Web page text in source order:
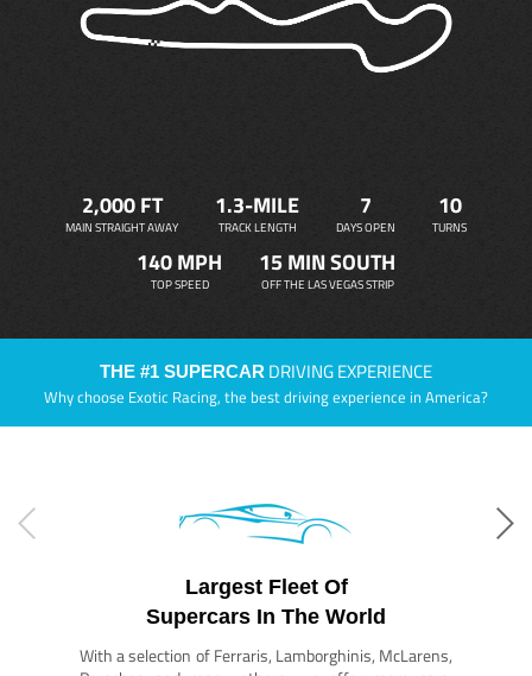
2,000 FT
MAIN STRAIGHT AWAY
1.3-MILE
TRACK LENGTH
7
DAYS OPEN
10
TURNS
140 MPH
TOP SPEED
15 MIN SOUTH
OFF THE LAS VEGAS STRIP
THE #1 SUPERCAR DRIVING EXPERIENCE
Why choose Exotic Racing, the best driving experience in America?
Largest Fleet Of
Supercars In The World
With a selection of Ferraris, Lamborghinis, McLarens,